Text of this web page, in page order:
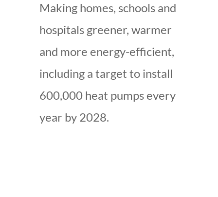
Making homes, schools and
hospitals greener, warmer
and more energy-efficient,
including a target to install
600,000 heat pumps every
year by 2028.